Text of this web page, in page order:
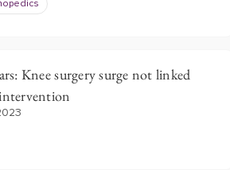
Knee surgery surge not linked